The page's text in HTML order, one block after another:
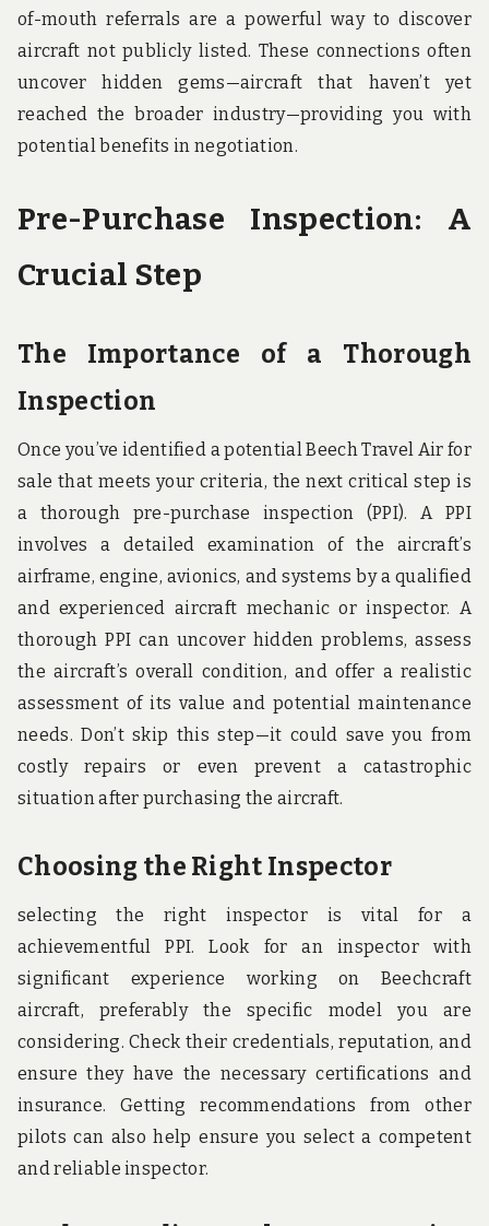
of-mouth referrals are a powerful way to discover
aircraft not publicly listed. These connections often
uncover hidden gems—aircraft that haven’t yet
reached the broader industry—providing you with
potential benefits in negotiation.
Pre-Purchase Inspection: A
Crucial Step
The Importance of a Thorough
Inspection
Once you’ve identified a potential Beech Travel Air for
sale that meets your criteria, the next critical step is
a thorough pre-purchase inspection (PPI). A PPI
involves a detailed examination of the aircraft’s
airframe, engine, avionics, and systems by a qualified
and experienced aircraft mechanic or inspector. A
thorough PPI can uncover hidden problems, assess
the aircraft’s overall condition, and offer a realistic
assessment of its value and potential maintenance
needs. Don’t skip this step—it could save you from
costly repairs or even prevent a catastrophic
situation after purchasing the aircraft.
Choosing the Right Inspector
selecting the right inspector is vital for a
achievementful PPI. Look for an inspector with
significant experience working on Beechcraft
aircraft, preferably the specific model you are
considering. Check their credentials, reputation, and
ensure they have the necessary certifications and
insurance. Getting recommendations from other
pilots can also help ensure you select a competent
and reliable inspector.